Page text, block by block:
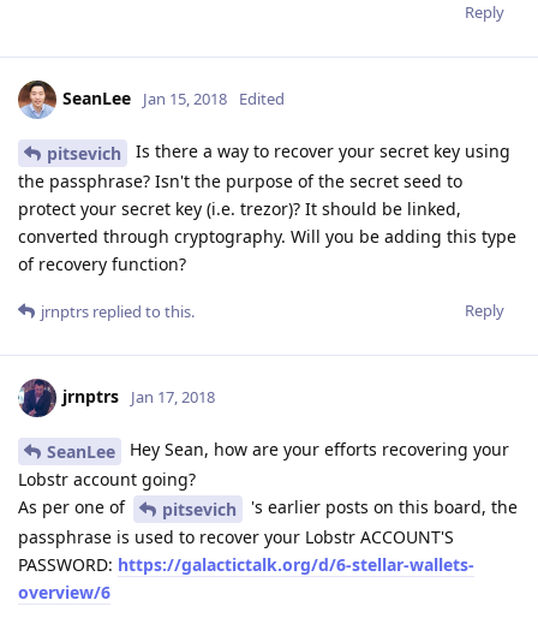
Reply
SeanLee Jan 15, 2018 Edited
pitsevich
Is there a way to recover your secret key using
the passphrase? Isn't the purpose of the secret seed to
protect your secret key (i.e. trezor)? It should be linked,
converted through cryptography. Will you be adding this type
of recovery function?
Reply
jrnptrs replied to this.
jrnptrs Jan 17, 2018
SeanLee
Hey Sean, how are your efforts recovering your
Lobstr account going?
As per one of
pitsevich
's earlier posts on this board, the
passphrase is used to recover your Lobstr ACCOUNT'S
PASSWORD: https://galactictalk.org/d/6-stellar-wallets-
overview/6